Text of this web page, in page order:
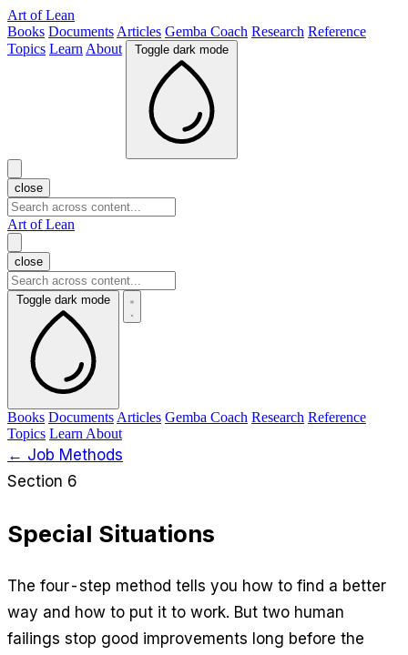
Art of Lean
Books Documents Articles Gemba Coach Research Reference
Topics Learn About Toggle dark mode
close
Art of Lean
close
Toggle dark mode
Books Documents Articles Gemba Coach Research Reference
Topics Learn About
← Job Methods
Section 6
Special Situations
The four-step method tells you how to find a better
way and how to put it to work. But two human
failings stop good improvements long before the